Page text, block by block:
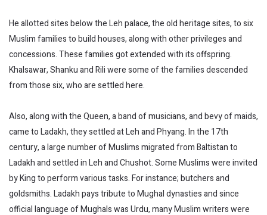
He allotted sites below the Leh palace, the old heritage sites, to six
Muslim families to build houses, along with other privileges and
concessions. These families got extended with its offspring.
Khalsawar, Shanku and Rili were some of the families descended
from those six, who are settled here.
Also, along with the Queen, a band of musicians, and bevy of maids,
came to Ladakh, they settled at Leh and Phyang. In the 17th
century, a large number of Muslims migrated from Baltistan to
Ladakh and settled in Leh and Chushot. Some Muslims were invited
by King to perform various tasks. For instance; butchers and
goldsmiths. Ladakh pays tribute to Mughal dynasties and since
official language of Mughals was Urdu, many Muslim writers were